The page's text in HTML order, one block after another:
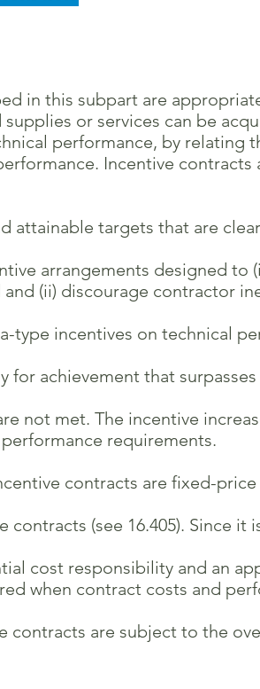
in this subpart are
or services can be
performance, by relating
Incentive contracts
attainable targets that are
arrangements designed to
(ii) discourage contractor
type incentives on technical
achievement that
not met. The incentive
requirements.
contracts are fixed-price
(see 16.405). Since it
cost responsibility and an
when contract costs and
are subject to the